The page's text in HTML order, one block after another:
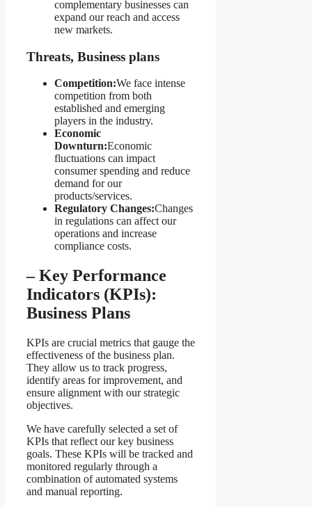
complementary businesses can
expand our reach and access
new markets.
Threats, Business plans
Competition:We face intense
competition from both
established and emerging
players in the industry.
Economic
Downturn:Economic
fluctuations can impact
consumer spending and reduce
demand for our
products/services.
Regulatory Changes:Changes
in regulations can affect our
operations and increase
compliance costs.
– Key Performance
Indicators (KPIs):
Business Plans
KPIs are crucial metrics that gauge the
effectiveness of the business plan.
They allow us to track progress,
identify areas for improvement, and
ensure alignment with our strategic
objectives.
We have carefully selected a set of
KPIs that reflect our key business
goals. These KPIs will be tracked and
monitored regularly through a
combination of automated systems
and manual reporting.